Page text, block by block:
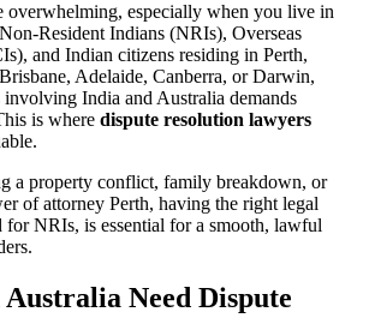
overwhelming, especially when you live in
Resident Indians (NRIs), Overseas
and Indian citizens residing in Perth,
Adelaide, Canberra, or Darwin,
involving India and Australia demands
is where dispute resolution lawyers
a property conflict, family breakdown, or
of attorney Perth, having the right legal
for NRIs, is essential for a smooth, lawful
Need Dispute